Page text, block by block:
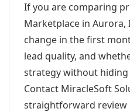
If you are comparing
Marketplace in Aurora,
change in the first
lead quality, and
strategy without
Contact MiracleSoft
straightforward review